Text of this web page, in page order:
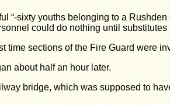
sixty youths belonging to a
could do nothing until substitutes
sections of the Fire Guard were
about half an hour later.
bridge, which was supposed to